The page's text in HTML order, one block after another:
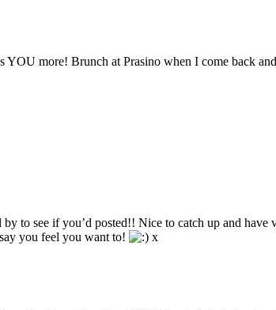
more! Brunch at Prasino when I come back
to see if you’d posted!! Nice to catch up and
you feel you want to!
x